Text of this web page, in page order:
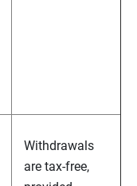
Withdrawals
are tax-free,